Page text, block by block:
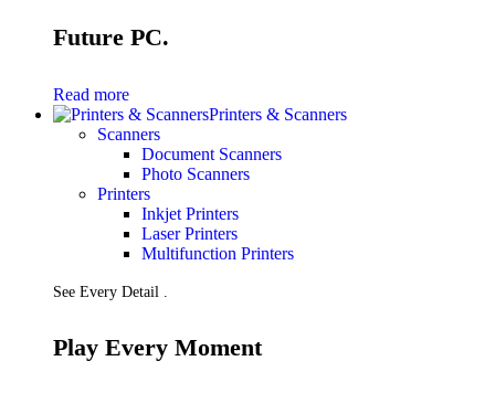
Future PC.
Read more
Printers & Scanners
Scanners
Document Scanners
Photo Scanners
Printers
Inkjet Printers
Laser Printers
Multifunction Printers
See Every Detail .
Play Every Moment